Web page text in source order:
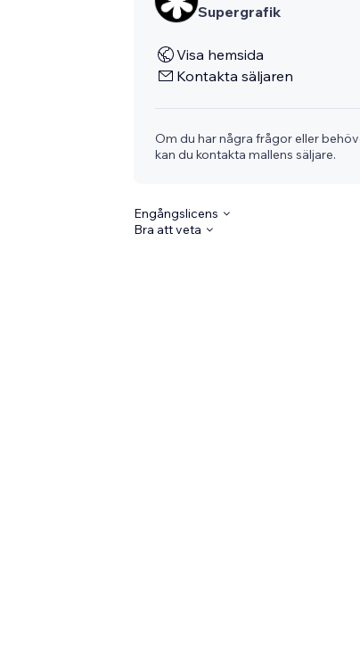
Supergrafik
Visa hemsida
Kontakta säljaren
Om du har några frågor eller
kan du kontakta mallens säljare.
Engångslicens
Bra att veta